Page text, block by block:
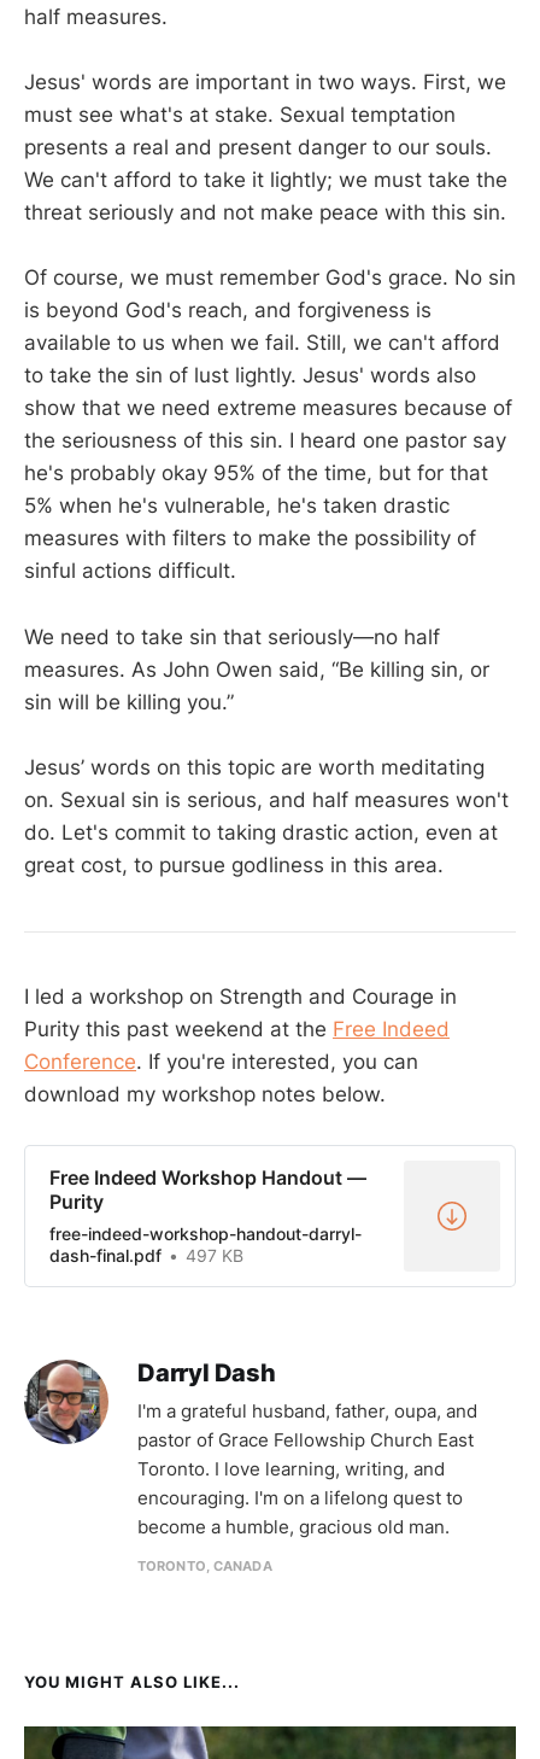
half measures.
Jesus' words are important in two ways. First, we
must see what's at stake. Sexual temptation
presents a real and present danger to our souls.
We can't afford to take it lightly; we must take the
threat seriously and not make peace with this sin.
Of course, we must remember God's grace. No sin
is beyond God's reach, and forgiveness is
available to us when we fail. Still, we can't afford
to take the sin of lust lightly. Jesus' words also
show that we need extreme measures because of
the seriousness of this sin. I heard one pastor say
he's probably okay 95% of the time, but for that
5% when he's vulnerable, he's taken drastic
measures with filters to make the possibility of
sinful actions difficult.
We need to take sin that seriously—no half
measures. As John Owen said, “Be killing sin, or
sin will be killing you.”
Jesus’ words on this topic are worth meditating
on. Sexual sin is serious, and half measures won't
do. Let's commit to taking drastic action, even at
great cost, to pursue godliness in this area.
I led a workshop on Strength and Courage in
Purity this past weekend at the Free Indeed
Conference. If you're interested, you can
download my workshop notes below.
Free Indeed Workshop Handout —
Purity
free-indeed-workshop-handout-darryl-
dash-final.pdf
497 KB
Darryl Dash
I'm a grateful husband, father, oupa, and
pastor of Grace Fellowship Church East
Toronto. I love learning, writing, and
encouraging. I'm on a lifelong quest to
become a humble, gracious old man.
TORONTO, CANADA
YOU MIGHT ALSO LIKE...